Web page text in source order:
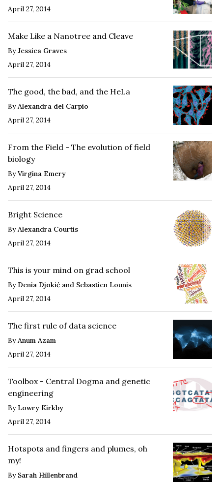
April 27, 2014
Make Like a Nanotree and Cleave
ByJessica Graves
April 27, 2014
The good, the bad, and the HeLa
ByAlexandra del Carpio
April 27, 2014
From the Field - The evolution of field
biology
ByVirgina Emery
April 27, 2014
Bright Science
ByAlexandra Courtis
April 27, 2014
This is your mind on grad school
By Denia Djokić and Sebastien Lounis
April 27, 2014
The first rule of data science
ByAnum Azam
April 27, 2014
Toolbox - Central Dogma and genetic
engineering
By Lowry Kirkby
April 27, 2014
Hotspots and fingers and plumes, oh
my!
By Sarah Hillenbrand